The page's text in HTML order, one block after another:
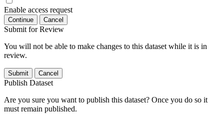
Enable access request
Continue Cancel
Submit for Review
You will not be able to make changes to this dataset while it is in
review.
Submit Cancel
Publish Dataset
Are you sure you want to publish this dataset? Once you do so it
must remain published.